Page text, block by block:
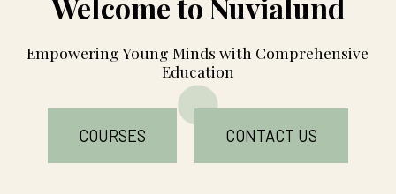
Empowering Young Minds with Comprehensive
Education
COURSES CONTACT US